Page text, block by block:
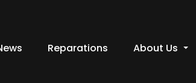
Reparations About Us